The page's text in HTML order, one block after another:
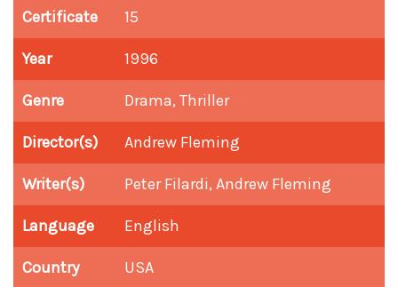
Certificate 15
Year 1996
Genre Drama, Thriller
Director(s) Andrew Fleming
Writer(s) Peter Filardi, Andrew Fleming
Language English
Country USA